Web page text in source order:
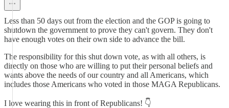
Less than 50 days out from the election and the GOP is going to
shutdown the government to prove they can't govern. They don't
have enough votes on their own side to advance the bill.
The responsibility for this shut down vote, as with all others, is
directly on those who are willing to put their personal beliefs and
wants above the needs of our country and all Americans, which
includes those Americans who voted in those MAGA Republicans.
I love wearing this in front of Republicans! 👇